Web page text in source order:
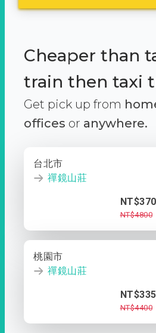
Cheaper than
train then taxi
Get pick up from
offices or anywhere.
台北市
禪鏡山莊
NT$4800
桃園市
禪鏡山莊
NT$4400